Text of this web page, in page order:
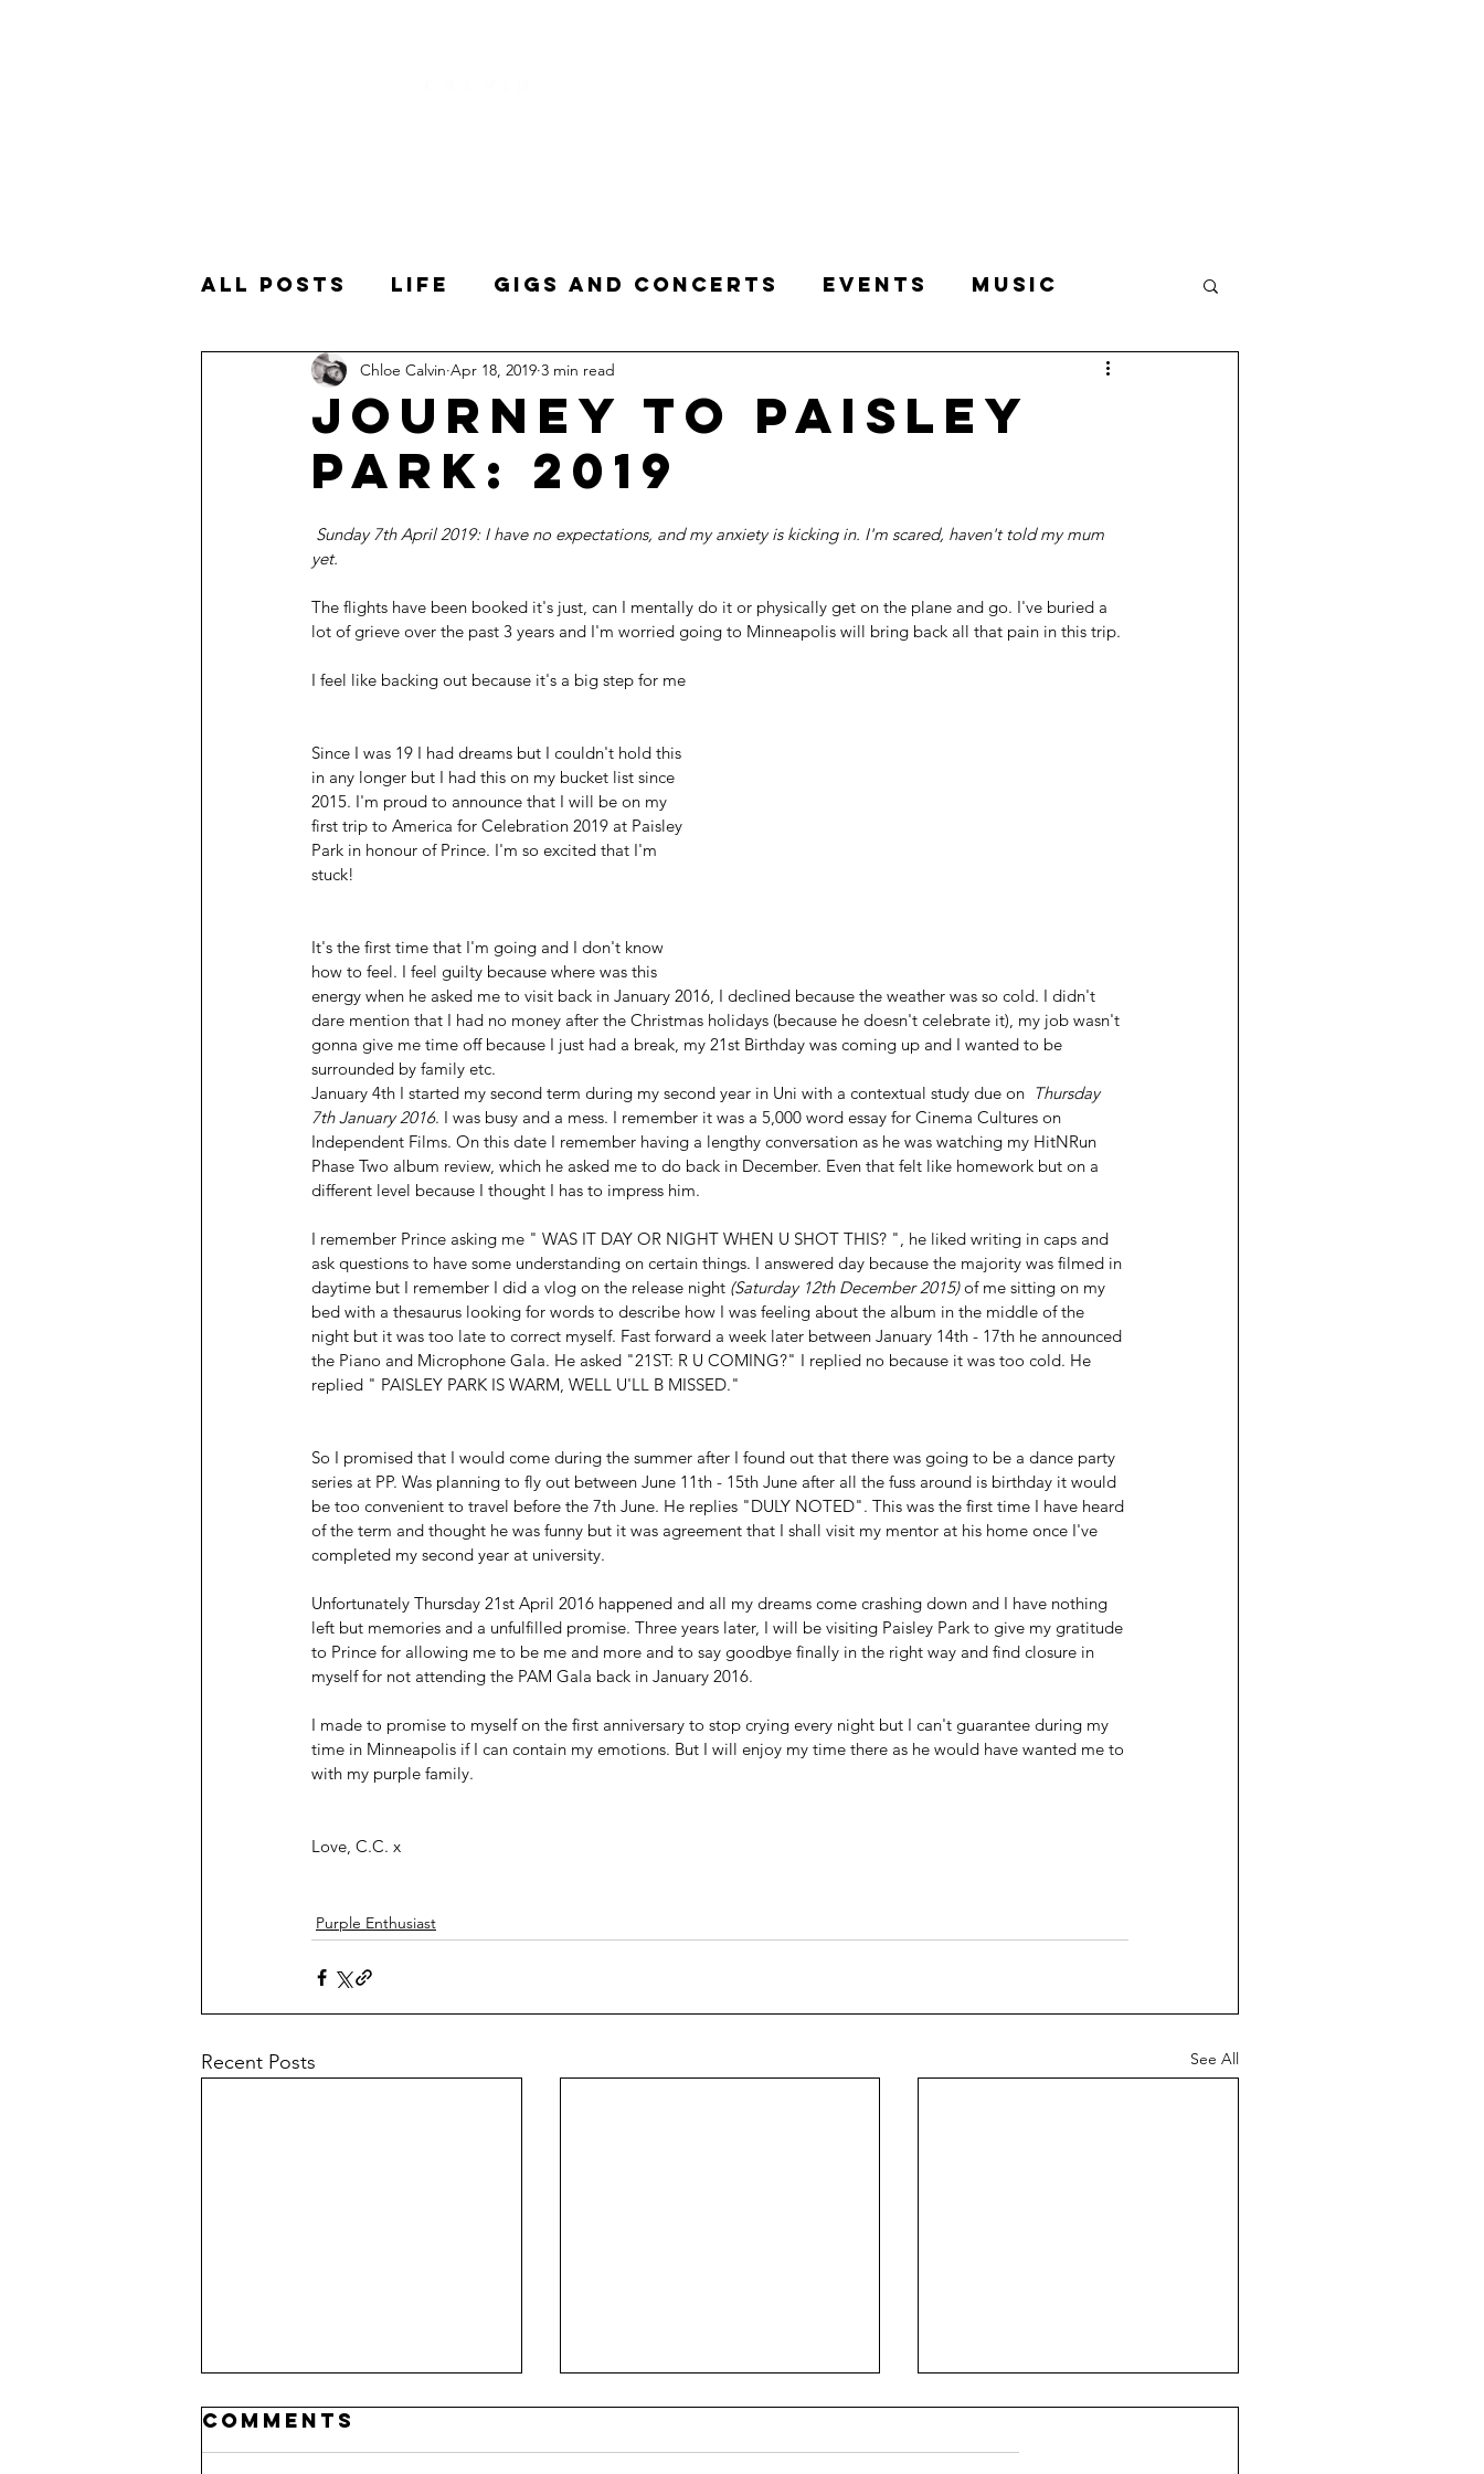
All Posts Life Gigs and Concerts Events Music
Shows Spoken Word Food
Spiritual
Journey to Paisley
Park: 2019
Chloe Calvin Apr 18, 2019 3 min read
yet.
The flights have been booked it's just, can I mentally do it or physically get on the plane and go. I've buried a
lot of grieve over the past 3 years and I'm worried going to Minneapolis will bring back all that pain in this trip.
I feel like backing out because it's a big step for me
Since I was 19 I had dreams but I couldn't hold this
in any longer but I had this on my bucket list since
2015. I'm proud to announce that I will be on my
first trip to America for Celebration 2019 at Paisley
Park in honour of Prince. I'm so excited that I'm
stuck!
It's the first time that I'm going and I don't know
how to feel. I feel guilty because where was this
energy when he asked me to visit back in January 2016, I declined because the weather was so cold. I didn't
dare mention that I had no money after the Christmas holidays (because he doesn't celebrate it), my job wasn't
gonna give me time off because I just had a break, my 21st Birthday was coming up and I wanted to be
surrounded by family etc.
January 4th I started my second term during my second year in Uni with a contextual study due on Thursday
7th January 2016. I was busy and a mess. I remember it was a 5,000 word essay for Cinema Cultures on
Independent Films. On this date I remember having a lengthy conversation as he was watching my HitNRun
Phase Two album review, which he asked me to do back in December. Even that felt like homework but on a
different level because I thought I has to impress him.
I remember Prince asking me " WAS IT DAY OR NIGHT WHEN U SHOT THIS? ", he liked writing in caps and
ask questions to have some understanding on certain things. I answered day because the majority was filmed in
daytime but I remember I did a vlog on the release night (Saturday 12th December 2015) of me sitting on my
bed with a thesaurus looking for words to describe how I was feeling about the album in the middle of the
night but it was too late to correct myself. Fast forward a week later between January 14th - 17th he announced
the Piano and Microphone Gala. He asked "21ST: R U COMING?" I replied no because it was too cold. He
replied " PAISLEY PARK IS WARM, WELL U'LL B MISSED."
So I promised that I would come during the summer after I found out that there was going to be a dance party
series at PP. Was planning to fly out between June 11th - 15th June after all the fuss around is birthday it would
be too convenient to travel before the 7th June. He replies "DULY NOTED". This was the first time I have heard
of the term and thought he was funny but it was agreement that I shall visit my mentor at his home once I've
completed my second year at university.
Unfortunately Thursday 21st April 2016 happened and all my dreams come crashing down and I have nothing
left but memories and a unfulfilled promise. Three years later, I will be visiting Paisley Park to give my gratitude
to Prince for allowing me to be me and more and to say goodbye finally in the right way and find closure in
myself for not attending the PAM Gala back in January 2016.
I made to promise to myself on the first anniversary to stop crying every night but I can't guarantee during my
time in Minneapolis if I can contain my emotions. But I will enjoy my time there as he would have wanted me to
with my purple family.
Love, C.C. x
Purple Enthusiast
Recent Posts See All
Comments